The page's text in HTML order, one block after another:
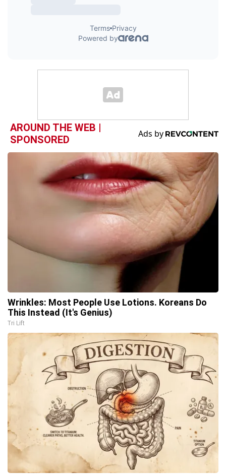
AROUND THE WEB |
SPONSORED
Wrinkles: Most People Use Lotions. Koreans Do
This Instead (It's Genius)
Tri Lift